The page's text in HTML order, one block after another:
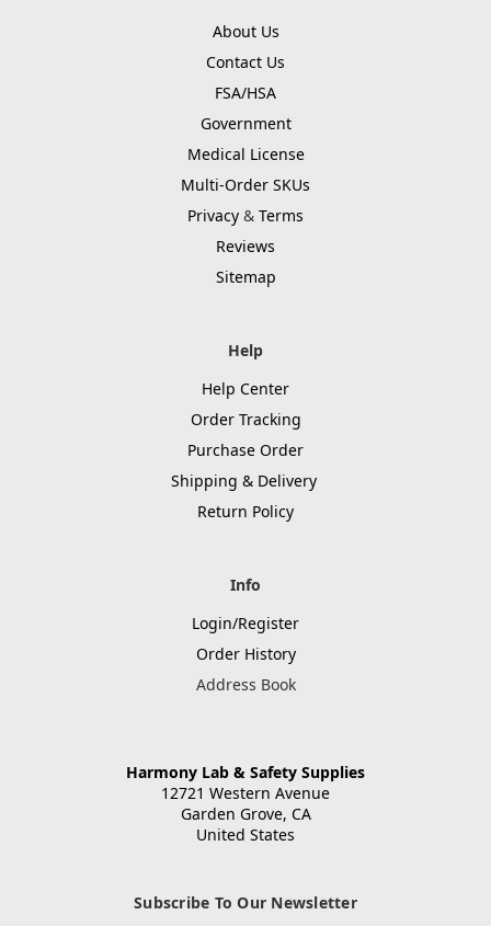
About Us
Contact Us
FSA/HSA
Government
Medical License
Multi-Order SKUs
Privacy & Terms
Reviews
Sitemap
Help
Help Center
Order Tracking
Purchase Order
Shipping & Delivery
Return Policy
Info
Login/Register
Order History
Address Book
Harmony Lab & Safety Supplies
12721 Western Avenue
Garden Grove, CA
United States
Subscribe To Our Newsletter